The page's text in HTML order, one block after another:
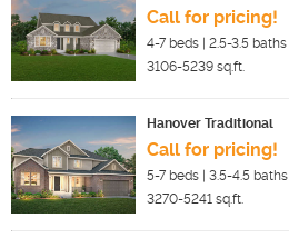
Call for pricing!
4-7 beds | 2.5-3.5 baths
3106-5239 sq.ft.
Hanover Traditional
Call for pricing!
5-7 beds | 3.5-4.5 baths
3270-5241 sq.ft.